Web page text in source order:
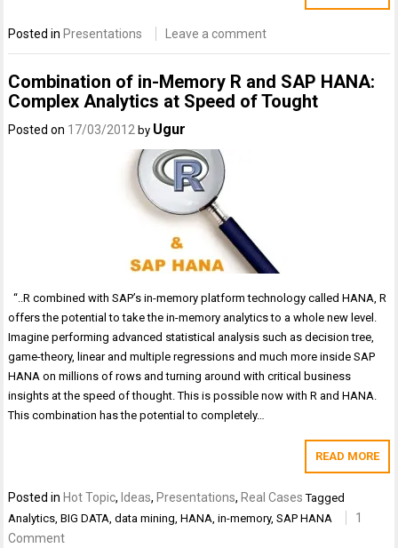
Posted in Presentations Leave a comment
Combination of in-Memory R and SAP HANA:
Complex Analytics at Speed of Tought
Posted on 17/03/2012 by Ugur
“..R combined with SAP’s in-memory platform technology called HANA, R
offers the potential to take the in-memory analytics to a whole new level.
Imagine performing advanced statistical analysis such as decision tree,
game-theory, linear and multiple regressions and much more inside SAP
HANA on millions of rows and turning around with critical business
insights at the speed of thought. This is possible now with R and HANA.
This combination has the potential to completely…
READ MORE
Posted inHot Topic,Ideas,Presentations,Real Cases Tagged
Analytics ,BIG DATA ,data mining ,HANA ,in-memory,SAP HANA
1
Comment